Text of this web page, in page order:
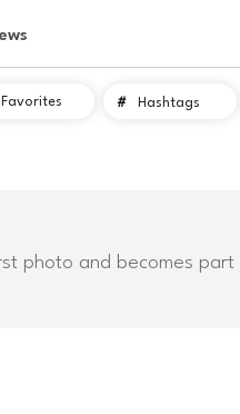
Favorites # Hashtags
photo and becomes part